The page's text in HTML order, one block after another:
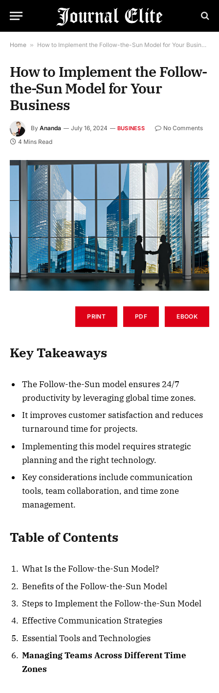
Home » How to Implement the Follow-the-Sun Model for Your Business
How to Implement the Follow-
the-Sun Model for Your
Business
By Ananda July 16, 2024 BUSINESS
No Comments
4 Mins Read
PRINT PDF EBOOK
Key Takeaways
The Follow-the-Sun model ensures 24/7
productivity by leveraging global time zones.
It improves customer satisfaction and reduces
turnaround time for projects.
Implementing this model requires strategic
planning and the right technology.
Key considerations include communication
tools, team collaboration, and time zone
management.
Table of Contents
What Is the Follow-the-Sun Model?
Benefits of the Follow-the-Sun Model
Steps to Implement the Follow-the-Sun Model
Effective Communication Strategies
Essential Tools and Technologies
Managing Teams Across Different Time
Zones